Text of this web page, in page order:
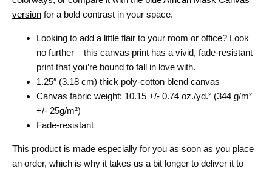
version for a bold contrast in your space.
Looking to add a little flair to your room or office? Look
no further – this canvas print has a vivid, fade-resistant
print that you’re bound to fall in love with.
1.25″ (3.18 cm) thick poly-cotton blend canvas
Canvas fabric weight: 10.15 +/- 0.74 oz./yd.² (344 g/m²
+/- 25g/m²)
Fade-resistant
This product is made especially for you as soon as you place
an order, which is why it takes us a bit longer to deliver it to